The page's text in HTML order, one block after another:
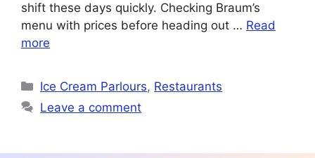
shift these days quickly. Checking Braum’s
menu with prices before heading out … Read
more
Categories
Ice Cream Parlours, Restaurants
Leave a comment